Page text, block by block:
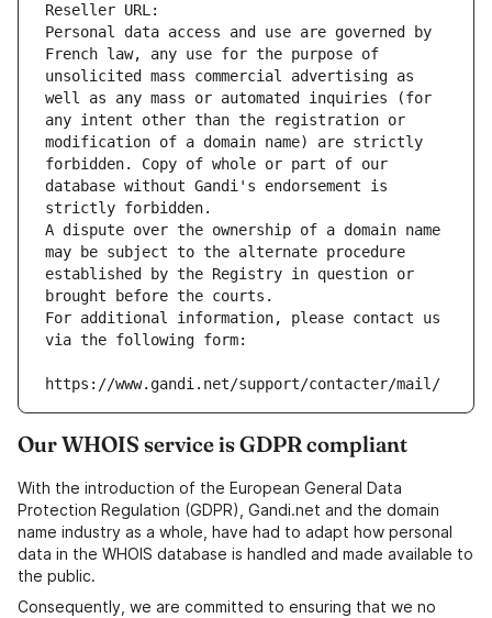
Reseller URL:
Personal data access and use are governed by
French law, any use for the purpose of
unsolicited mass commercial advertising as
well as any mass or automated inquiries (for
any intent other than the registration or
modification of a domain name) are strictly
forbidden. Copy of whole or part of our
database without Gandi's endorsement is
strictly forbidden.
A dispute over the ownership of a domain name
may be subject to the alternate procedure
established by the Registry in question or
brought before the courts.
For additional information, please contact us
via the following form:
https://www.gandi.net/support/contacter/mail/
Our WHOIS service is GDPR compliant
With the introduction of the European General Data
Protection Regulation (GDPR), Gandi.net and the domain
name industry as a whole, have had to adapt how personal
data in the WHOIS database is handled and made available to
the public.
Consequently, we are committed to ensuring that we no